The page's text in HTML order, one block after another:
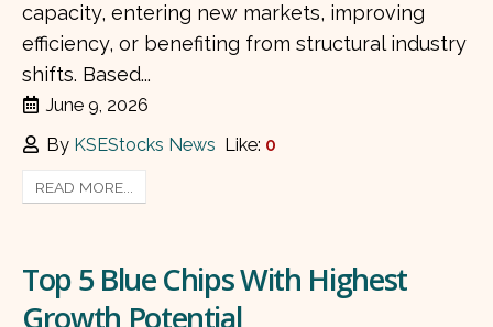
capacity, entering new markets, improving
efficiency, or benefiting from structural industry
shifts. Based...
June 9, 2026
By KSEStocks News Like: 0
READ MORE...
Top 5 Blue Chips With Highest
Growth Potential